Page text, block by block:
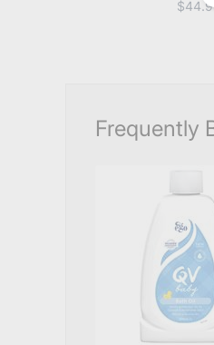
Frequently